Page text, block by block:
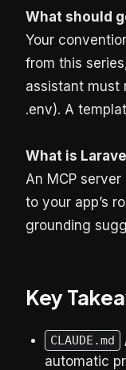
What should
Your
from this
assistant must
.env). A
What is
An MCP
to your app’s
grounding
Key
CLAUDE.md
automatic